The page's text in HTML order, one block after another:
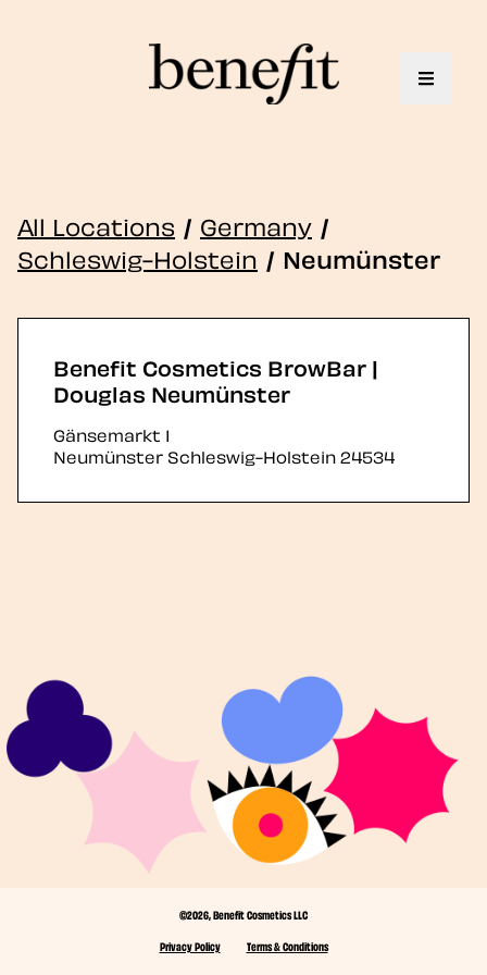
Toggle
All Locations / Germany /
Schleswig-Holstein / Neumünster
Benefit Cosmetics BrowBar |
Douglas Neumünster
Gänsemarkt 1
Neumünster Schleswig-Holstein24534
©2026, Benefit Cosmetics LLC
Privacy Policy
Terms & Conditions